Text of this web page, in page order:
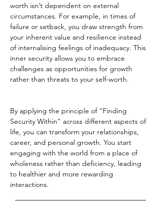
worth isn’t dependent on external
circumstances. For example, in times of
failure or setback, you draw strength from
your inherent value and resilience instead
of internalising feelings of inadequacy. This
inner security allows you to embrace
challenges as opportunities for growth
rather than threats to your self-worth.
By applying the principle of "Finding
Security Within" across different aspects of
life, you can transform your relationships,
career, and personal growth. You start
engaging with the world from a place of
wholeness rather than deficiency, leading
to healthier and more rewarding
interactions.